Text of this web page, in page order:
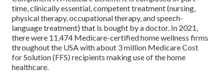
time, clinically essential, competent treatment (nursing,
physical therapy, occupational therapy, and speech-
language treatment) that is bought by a doctor. In 2021,
there were 11,474 Medicare-certified home wellness firms
throughout the USA with about 3 million Medicare Cost
for Solution (FFS) recipients making use of the home
healthcare.